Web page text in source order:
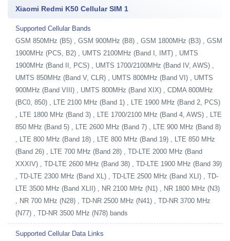
Xiaomi Redmi K50 Cellular SIM 1
Supported Cellular Bands
GSM 850MHz (B5) , GSM 900MHz (B8) , GSM 1800MHz (B3) , GSM
1900MHz (PCS, B2) , UMTS 2100MHz (Band I, IMT) , UMTS
1900MHz (Band II, PCS) , UMTS 1700/2100MHz (Band IV, AWS) ,
UMTS 850MHz (Band V, CLR) , UMTS 800MHz (Band VI) , UMTS
900MHz (Band VIII) , UMTS 800MHz (Band XIX) , CDMA 800MHz
(BC0, 850) , LTE 2100 MHz (Band 1) , LTE 1900 MHz (Band 2, PCS)
, LTE 1800 MHz (Band 3) , LTE 1700/2100 MHz (Band 4, AWS) , LTE
850 MHz (Band 5) , LTE 2600 MHz (Band 7) , LTE 900 MHz (Band 8)
, LTE 800 MHz (Band 18) , LTE 800 MHz (Band 19) , LTE 850 MHz
(Band 26) , LTE 700 MHz (Band 28) , TD-LTE 2000 MHz (Band
XXXIV) , TD-LTE 2600 MHz (Band 38) , TD-LTE 1900 MHz (Band 39)
, TD-LTE 2300 MHz (Band XL) , TD-LTE 2500 MHz (Band XLI) , TD-
LTE 3500 MHz (Band XLII) , NR 2100 MHz (N1) , NR 1800 MHz (N3)
, NR 700 MHz (N28) , TD-NR 2500 MHz (N41) , TD-NR 3700 MHz
(N77) , TD-NR 3500 MHz (N78) bands
Supported Cellular Data Links